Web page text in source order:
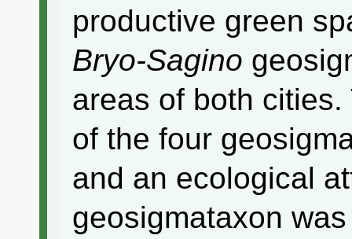
productive green
Bryo-Sagino
areas of both
of the four
and an ecological
geosigmataxon